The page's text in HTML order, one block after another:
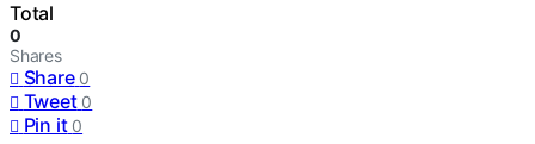
Total
0
Shares
Share 0
Tweet 0
Pin it 0